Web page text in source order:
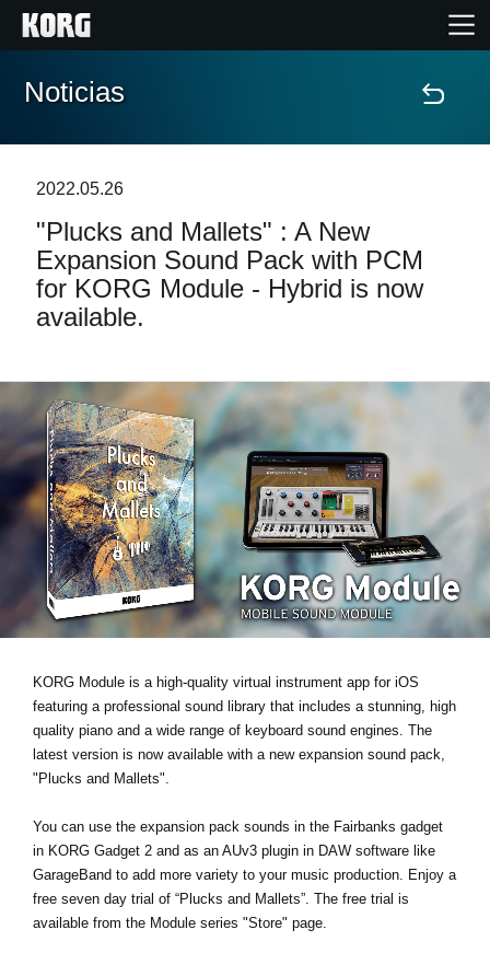
Inicio
Características
Eventos
Localizador de Tiendas
Noticias
Ubicación
Redes Sociales
Noticias
2022.05.26
"Plucks and Mallets" : A New
Expansion Sound Pack with PCM
for KORG Module - Hybrid is now
available.
KORG Module is a high-quality virtual instrument app for iOS
featuring a professional sound library that includes a stunning, high
quality piano and a wide range of keyboard sound engines. The
latest version is now available with a new expansion sound pack,
"Plucks and Mallets".
You can use the expansion pack sounds in the Fairbanks gadget
in KORG Gadget 2 and as an AUv3 plugin in DAW software like
GarageBand to add more variety to your music production. Enjoy a
free seven day trial of “Plucks and Mallets”. The free trial is
available from the Module series "Store" page.